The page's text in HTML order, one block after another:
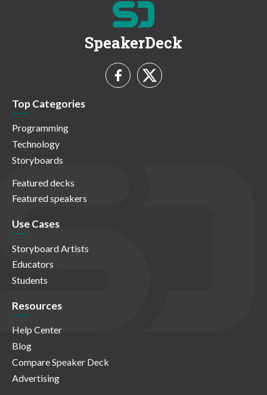
SpeakerDeck
Top Categories
Programming
Technology
Storyboards
Featured decks
Featured speakers
Use Cases
Storyboard Artists
Educators
Students
Resources
Help Center
Blog
Compare Speaker Deck
Advertising